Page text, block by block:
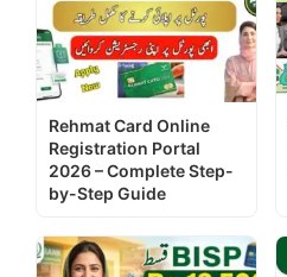
Rehmat Card Online
Registration Portal
2026 – Complete Step-
by-Step Guide